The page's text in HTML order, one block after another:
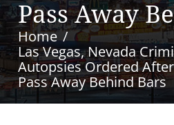
Pass Away
Home
Las Vegas, Nevada
Autopsies Ordered
Pass Away Behind Bars